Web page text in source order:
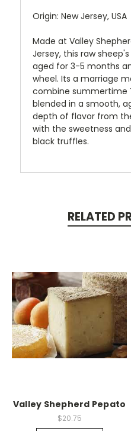
Origin: New Jersey, USA
Made at Valley
Jersey, this raw
aged for 3-5 months
wheel. Its a marriage
combine summertime
blended in a smooth,
depth of flavor from
with the sweetness
black truffles.
RELATED
Valley Shepherd Pepato
$20.75